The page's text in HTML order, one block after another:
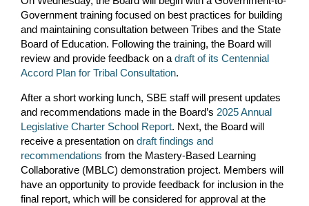
Government training focused on best practices for building
and maintaining consultation between Tribes and the State
Board of Education. Following the training, the Board will
review and provide feedback on a draft of its Centennial
Accord Plan for Tribal Consultation.
After a short working lunch, SBE staff will present updates
and recommendations made in the Board’s 2025 Annual
Legislative Charter School Report. Next, the Board will
receive a presentation on draft findings and
recommendations from the Mastery-Based Learning
Collaborative (MBLC) demonstration project. Members will
have an opportunity to provide feedback for inclusion in the
final report, which will be considered for approval at the